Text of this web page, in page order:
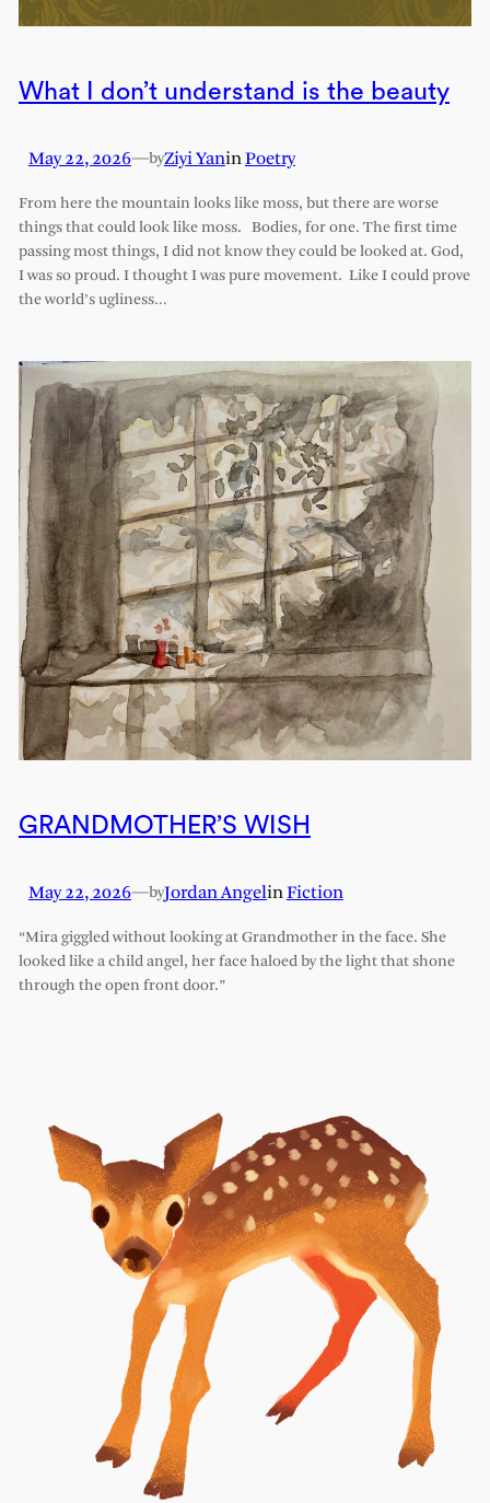
What I don’t understand is the beauty
May 22, 2026—byZiyi YaninPoetry
From here the mountain looks like moss, but there are worse
things that could look like moss. Bodies, for one. The first time
passing most things, I did not know they could be looked at. God,
I was so proud. I thought I was pure movement. Like I could prove
the world’s ugliness…
GRANDMOTHER’S WISH
May 22, 2026—byJordan AngelinFiction
“Mira giggled without looking at Grandmother in the face. She
looked like a child angel, her face haloed by the light that shone
through the open front door.”